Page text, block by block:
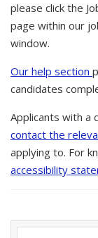
please click the
page within our
window.
Our help section
candidates
Applicants with a
contact the
applying to. For
accessibility